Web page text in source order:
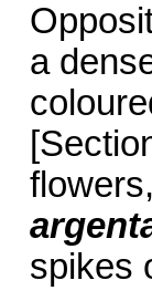
a
spikes